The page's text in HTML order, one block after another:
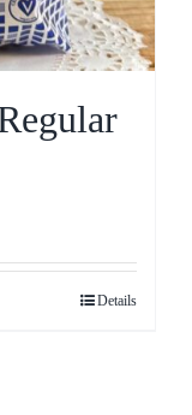
Details